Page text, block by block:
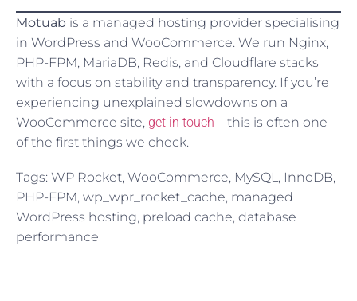
Motuab is a managed hosting provider specialising
in WordPress and WooCommerce. We run Nginx,
PHP-FPM, MariaDB, Redis, and Cloudflare stacks
with a focus on stability and transparency. If you’re
experiencing unexplained slowdowns on a
WooCommerce site, get in touch – this is often one
of the first things we check.
Tags: WP Rocket, WooCommerce, MySQL, InnoDB,
PHP-FPM, wp_wpr_rocket_cache, managed
WordPress hosting, preload cache, database
performance